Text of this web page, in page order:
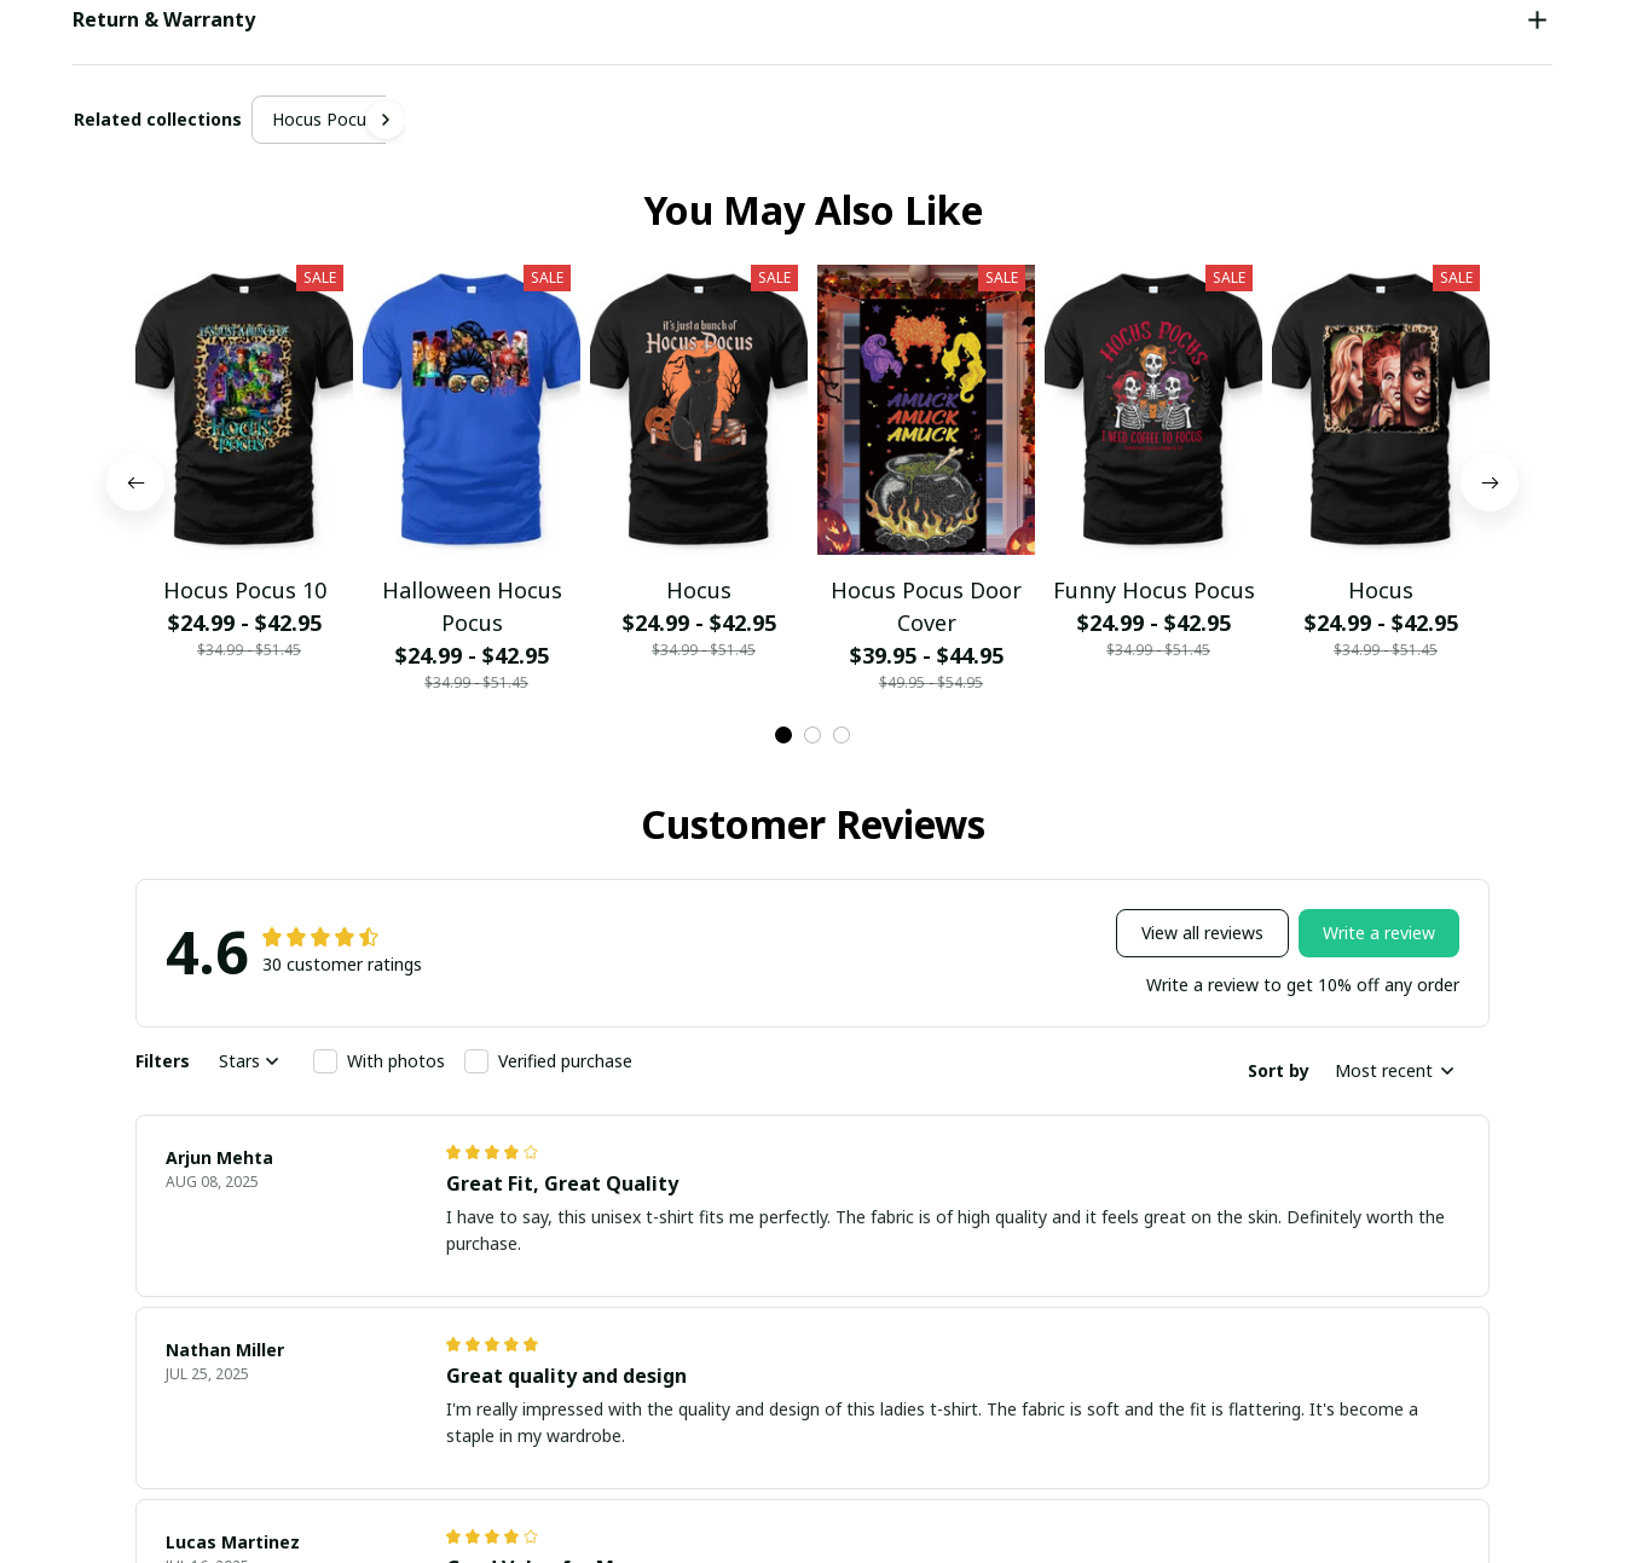
Return & Warranty
Related collections Hocus Pocus
You May Also Like
SALE
Hocus Pocus 10
$24.99 - $42.95
$34.99 - $51.45
SALE
Halloween Hocus
Pocus
$24.99 - $42.95
$34.99 - $51.45
SALE
Hocus
$24.99 - $42.95
$34.99 - $51.45
SALE
Hocus Pocus Door
Cover
$39.95 - $44.95
$49.95 - $54.95
SALE
Funny Hocus Pocus
$24.99 - $42.95
$34.99 - $51.45
SALE
Hocus
$24.99 - $42.95
$34.99 - $51.45
Customer Reviews
4.6 30 customer ratings
View all reviews Write a review
Write a review to get 10% off any order
Filters Stars With photos Verified purchase Sort by Most recent
Arjun Mehta
AUG 08, 2025 Great Fit, Great Quality
I have to say, this unisex t-shirt fits me perfectly. The fabric is of high quality and it feels great on the skin. Definitely worth the
purchase.
Nathan Miller
JUL 25, 2025 Great quality and design
I'm really impressed with the quality and design of this ladies t-shirt. The fabric is soft and the fit is flattering. It's become a
staple in my wardrobe.
Lucas Martinez